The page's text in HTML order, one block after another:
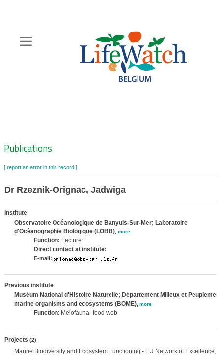
content
Zoeknavigatie
Publications
[ report an error in this record ]
Dr Rzeznik-Orignac, Jadwiga
Institute
Observatoire Océanologique de Banyuls-Sur-Mer; Laboratoire
d'Océanographie Biologique (LOBB), more
Function: Lecturer
Direct contact at institute:
E-mail:
Previous institute
Muséum National d'Histoire Naturelle; Département Milieux et
marine organisms and ecosystems (BOME), more
Function: Meiofauna- food web
Projects (2)
Marine Biodiversity and Ecosystem Functioning - EU Network of Excellence,